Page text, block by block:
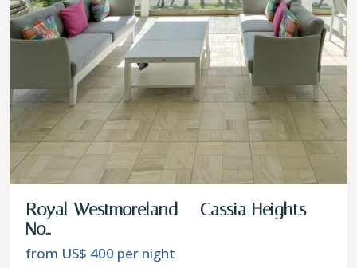
Royal Westmoreland – Cassia Heights
No...
from US$ 400 per night